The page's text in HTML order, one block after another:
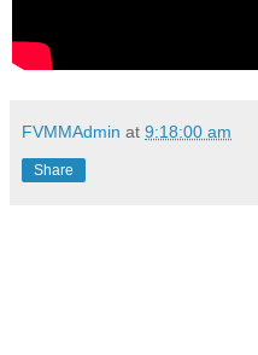
FVMMAdmin at 9:18:00 am
Share